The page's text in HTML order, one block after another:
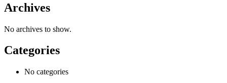
Archives
No archives to show.
Categories
No categories